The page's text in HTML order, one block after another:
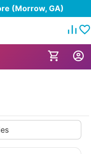
(Morrow, GA)